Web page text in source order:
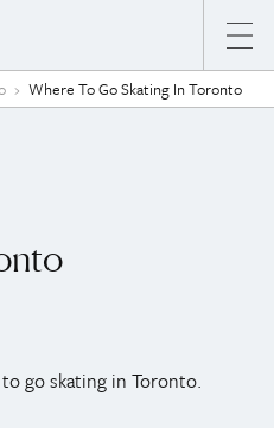
Where To Go Skating In Toronto